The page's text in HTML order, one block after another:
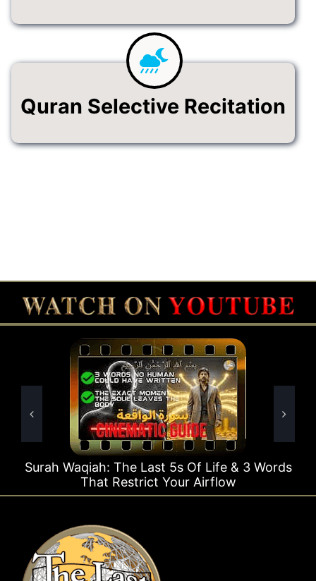
Quran Selective Recitation
5s Of Life & 3 Words
Surah Rahman Why 1